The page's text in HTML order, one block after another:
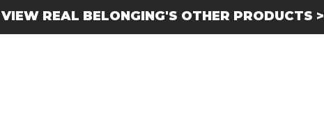
VIEW REAL BELONGING'S OTHER PRODUCTS >